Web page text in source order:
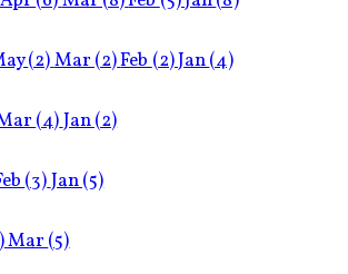
(2)Mar(2)Feb(2)Jan(4)
(4)Jan(2)
(3)Jan(5)
Mar(5)